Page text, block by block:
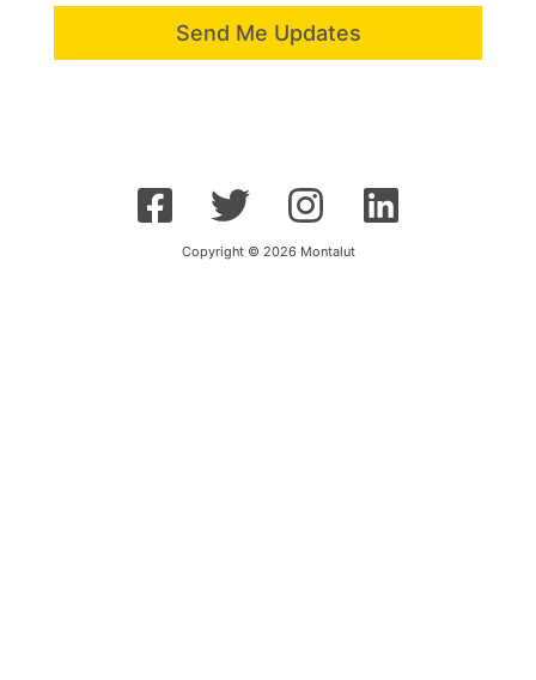
Send Me Updates
Copyright © 2026 Montalut